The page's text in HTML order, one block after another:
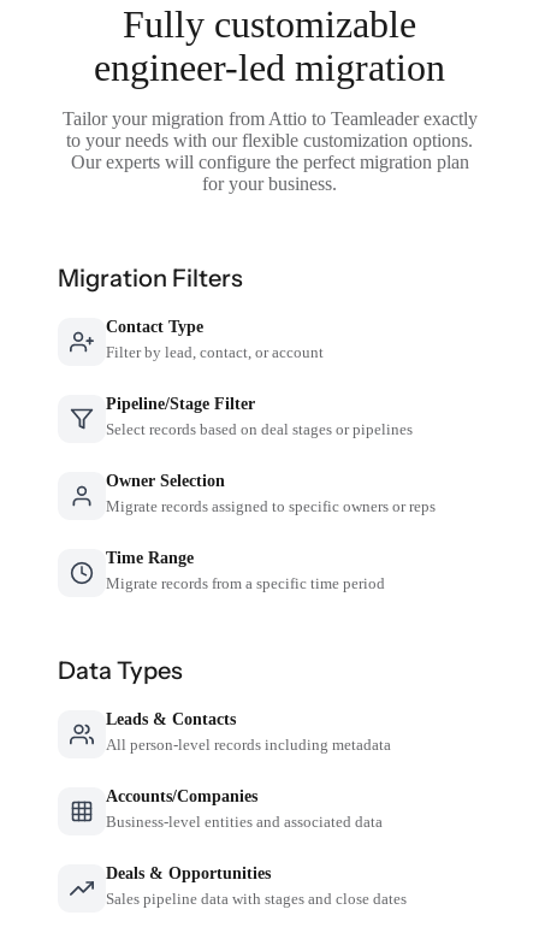
Fully customizable
engineer-led migration
Tailor your migration from Attio to Teamleader exactly
to your needs with our flexible customization options.
Our experts will configure the perfect migration plan
for your business.
Migration Filters
Contact Type
Filter by lead, contact, or account
Pipeline/Stage Filter
Select records based on deal stages or pipelines
Owner Selection
Migrate records assigned to specific owners or reps
Time Range
Migrate records from a specific time period
Data Types
Leads & Contacts
All person-level records including metadata
Accounts/Companies
Business-level entities and associated data
Deals & Opportunities
Sales pipeline data with stages and close dates